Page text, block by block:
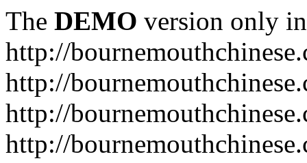
The DEMO version only
http://
http://
http://
http://